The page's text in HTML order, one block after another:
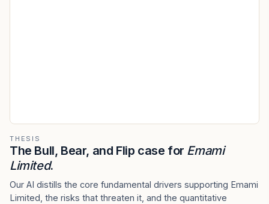
THESIS
The Bull, Bear, and Flip case for Emami
Limited.
Our AI distills the core fundamental drivers supporting Emami
Limited, the risks that threaten it, and the quantitative